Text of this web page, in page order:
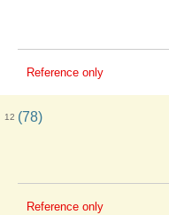
Reference only
12 (78)
Reference only